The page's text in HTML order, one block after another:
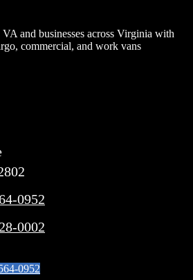
and businesses across Virginia with
commercial, and work vans
0952
0002
0952